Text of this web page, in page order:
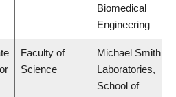
Biomedical
Engineering
Faculty of
Science
Michael Smith
Laboratories,
School of